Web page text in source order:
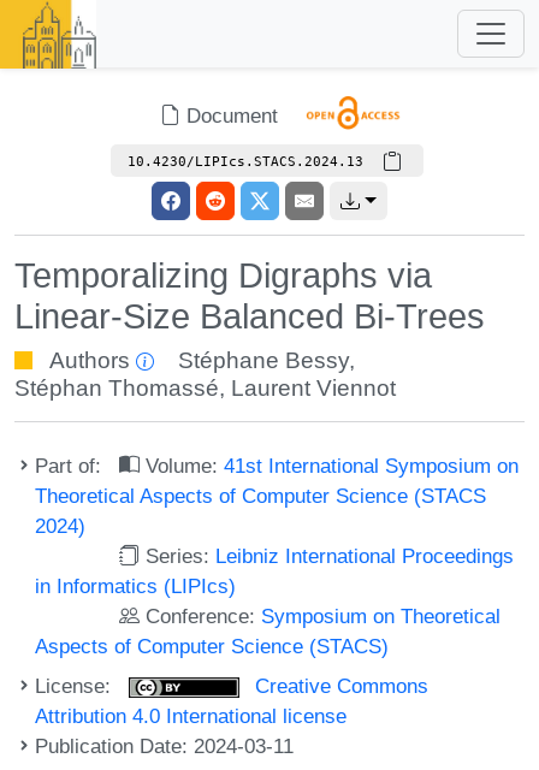
Document
10.4230/LIPIcs.STACS.2024.13
Temporalizing Digraphs via
Linear-Size Balanced Bi-Trees
Authors Stéphane Bessy,
Stéphan Thomassé, Laurent Viennot
Part of: Volume:41st International Symposium on
Theoretical Aspects of Computer Science (STACS
2024)
Series: Leibniz International Proceedings
in Informatics (LIPIcs)
Conference: Symposium on Theoretical
Aspects of Computer Science (STACS)
License:
Creative Commons
Attribution 4.0 International license
Publication Date: 2024-03-11